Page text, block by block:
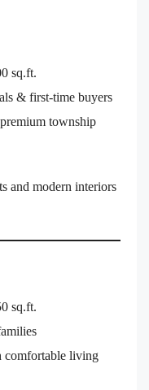
sq.ft.
& first-time buyers
township
and modern interiors
sq.ft.
comfortable living